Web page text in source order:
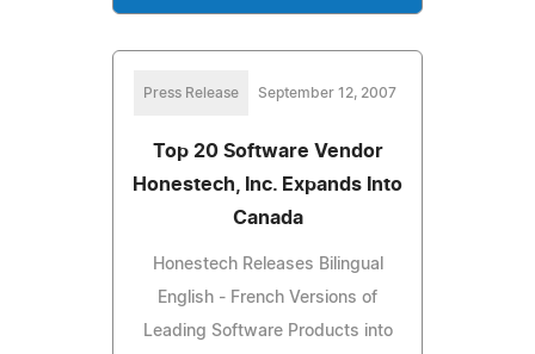
Press Release September 12, 2007
Top 20 Software Vendor
Honestech, Inc. Expands Into
Canada
Honestech Releases Bilingual
English - French Versions of
Leading Software Products into